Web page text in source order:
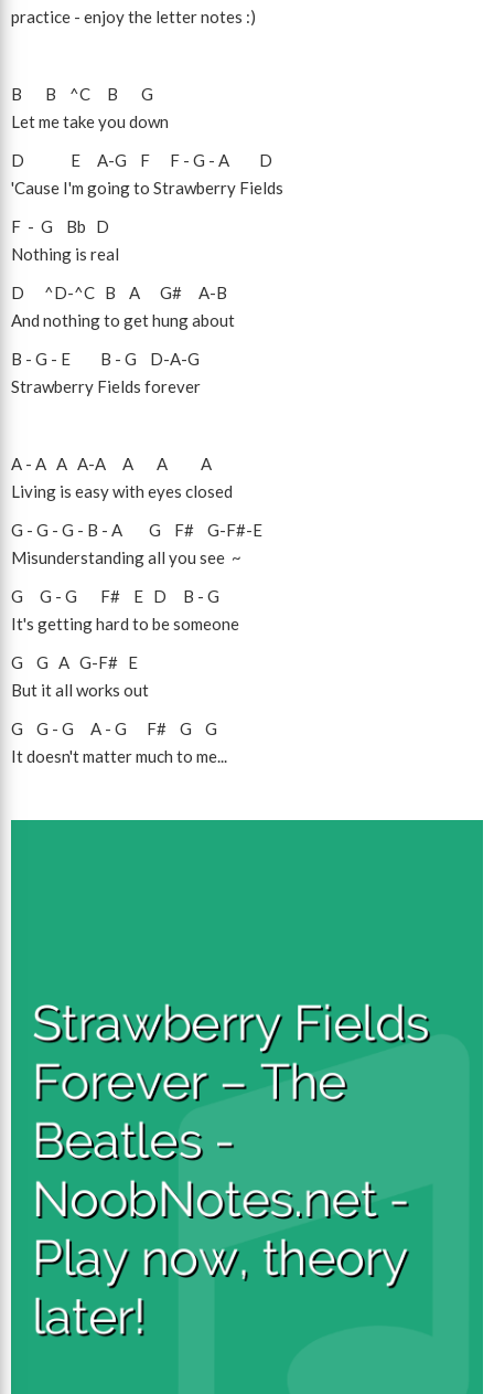
practice - enjoy the letter notes :)
B B ^C B
G
Let me take you down
D
E A-G F F - G - A
D
'Cause I'm going to Strawberry Fields
F - G Bb
D
Nothing is real
D
^D-^C B A G# A-B
And nothing to get hung about
B - G - E B - G D-A-G
Strawberry Fields forever
A - A A A-A A A
A
Living is easy with eyes closed
G - G - G - B - A G F# G-F#-E
Misunderstanding all you see ~
G
G - G F# E D B - G
It's getting hard to be someone
G
G A G-F# E
But it all works out
G
G - G A - G F# G
G
It doesn't matter much to me...